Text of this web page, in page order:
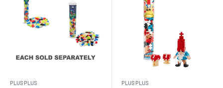
PLUS PLUS PLUS PLUS